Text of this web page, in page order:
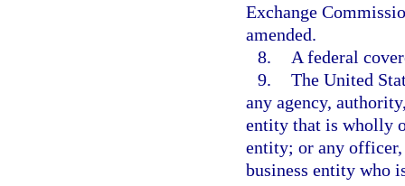
Exchange
amended.
8.
A federal
9. The United
any agency,
entity that is wholly
entity; or any officer,
business entity who